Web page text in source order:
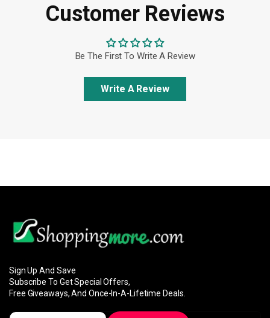
Customer Reviews
Be The First To Write A Review
Write A Review
Sign Up And Save
Subscribe To Get Special Offers,
Free Giveaways, And Once-In-A-Lifetime Deals.